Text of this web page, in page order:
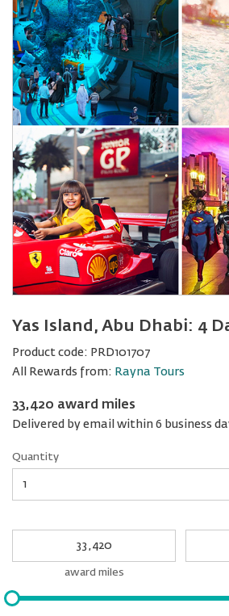
Yas Island, Abu Dhabi: 4
Product code: PRD101707
All Rewards from: Rayna Tours
33,420 award miles
Delivered by email within 6 business
Quantity
award miles
Please
input